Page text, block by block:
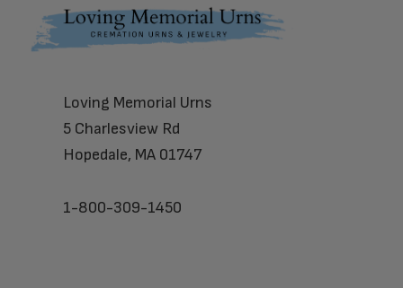
Footer
Loving Memorial Urns
5 Charlesview Rd
Hopedale, MA 01747
1-800-309-1450